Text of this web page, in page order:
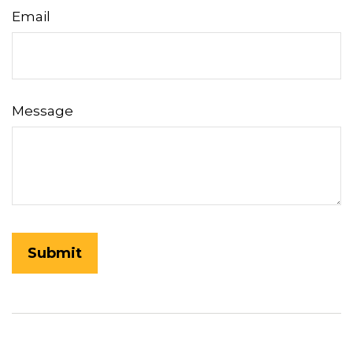
Email
Message